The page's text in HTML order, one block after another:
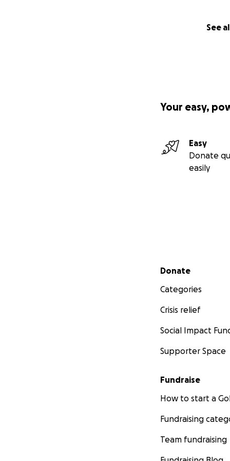
See
Your easy,
Easy
Donate
easily
Secondary menu
Donate
Categories
Crisis relief
Social Impact
Supporter Space
Fundraise
How to start a
Fundraising
Team fundraising